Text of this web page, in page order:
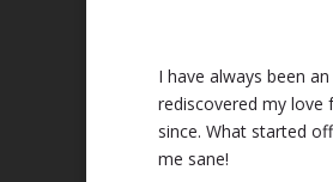
I have always been
rediscovered my love
since. What started
me sane!